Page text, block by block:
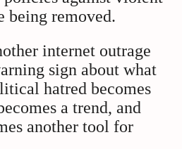
being removed.
internet outrage
sign about what
hatred becomes
a trend, and
another tool for